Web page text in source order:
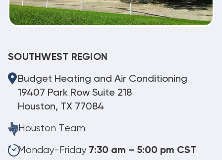
SOUTHWEST REGION
Budget Heating and Air Conditioning
19407 Park Row Suite 218
Houston, TX 77084
Houston Team
Monday-Friday 7:30 am – 5:00 pm CST